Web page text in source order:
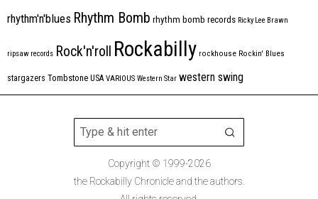
rhythm'n'blues Rhythm Bomb rhythm bomb records Ricky Lee Brawn
ripsaw records Rock'n'roll Rockabilly rockhouse Rockin' Blues
stargazers Tombstone USA VARIOUS Western Star western swing
Copyright © 1999-2026
the Rockabilly Chronicle and the authors.